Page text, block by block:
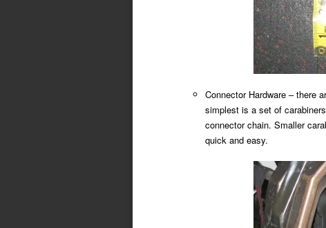
Connector Hardware – there
simplest is a set of
connector chain. Smaller
quick and easy.